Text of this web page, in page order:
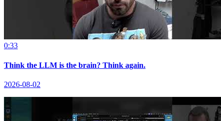
0:33
Think the LLM is the brain? Think again.
2026-08-02